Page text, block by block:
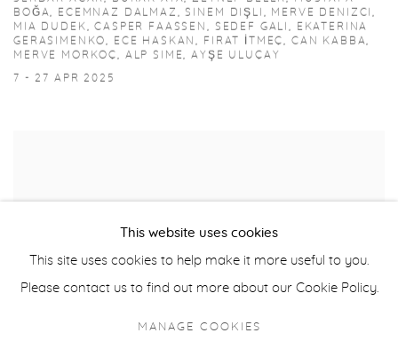
BOĞA, ECEMNAZ DALMAZ, SINEM DIŞLI, MERVE DENIZCI,
MIA DUDEK, CASPER FAASSEN, SEDEF GALI, EKATERINA
GERASIMENKO, ECE HASKAN, FIRAT İTMEÇ, CAN KABBA,
MERVE MORKOÇ, ALP SIME, AYŞE ULUÇAY
7 - 27 APR 2025
This website uses cookies
This site uses cookies to help make it more useful to you.
Please contact us to find out more about our Cookie Policy.
MANAGE COOKIES